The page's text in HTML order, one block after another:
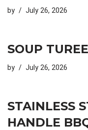
by July 26, 2026
SOUP
by July 26, 2026
STAINLESS
HANDLE